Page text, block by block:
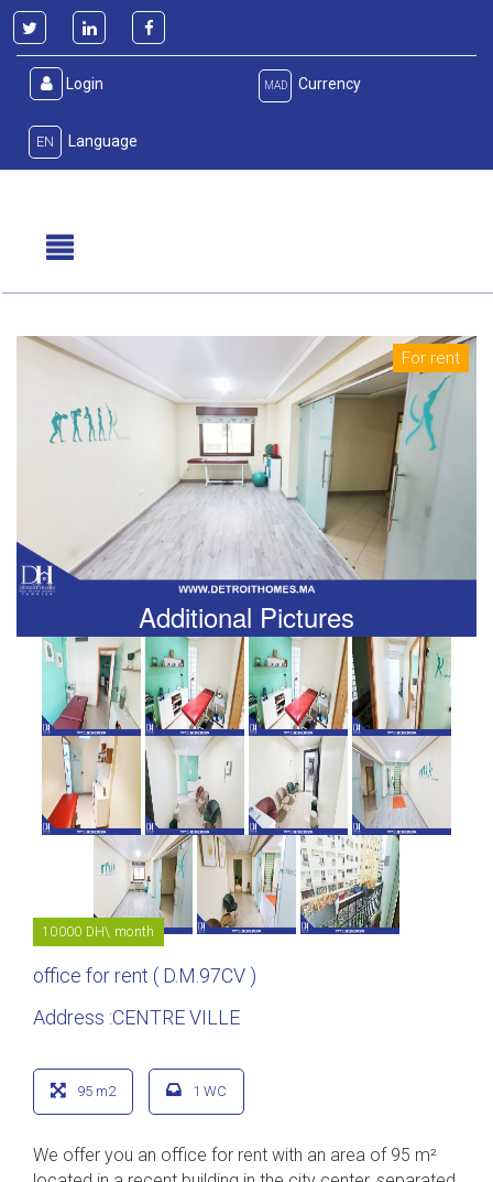
Login MAD Currency
EN Language
For rent
Additional Pictures
10000 DH\ month
office for rent ( D.M.97CV )
Address :CENTRE VILLE
95 m2 1 WC
We offer you an office for rent with an area of 95 m²